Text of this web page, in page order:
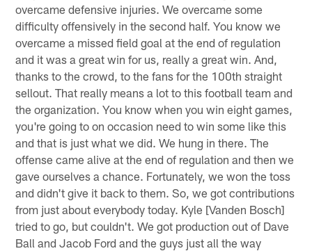
overcame defensive injuries. We overcame some
difficulty offensively in the second half. You know we
overcame a missed field goal at the end of regulation
and it was a great win for us, really a great win. And,
thanks to the crowd, to the fans for the 100th straight
sellout. That really means a lot to this football team and
the organization. You know when you win eight games,
you're going to on occasion need to win some like this
and that is just what we did. We hung in there. The
offense came alive at the end of regulation and then we
gave ourselves a chance. Fortunately, we won the toss
and didn't give it back to them. So, we got contributions
from just about everybody today. Kyle [Vanden Bosch]
tried to go, but couldn't. We got production out of Dave
Ball and Jacob Ford and the guys just all the way